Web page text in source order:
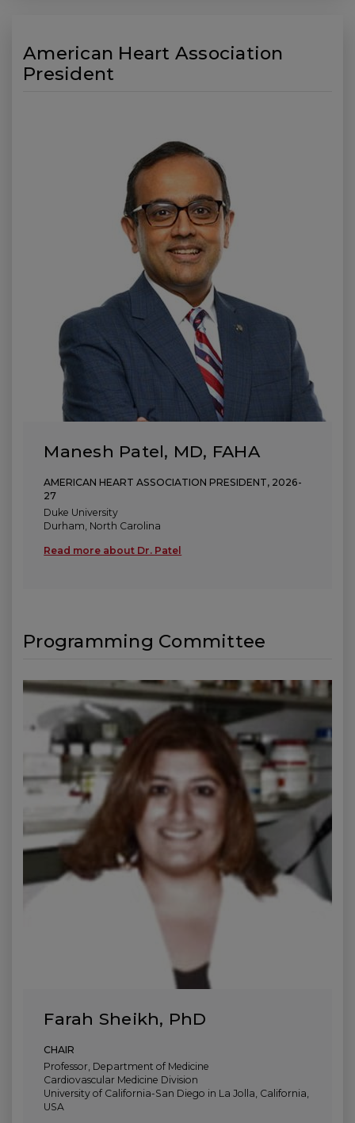
American Heart Association
President
Manesh Patel, MD, FAHA
AMERICAN HEART ASSOCIATION PRESIDENT, 2026-
27
Duke University
Durham, North Carolina
Read more about Dr. Patel
Programming Committee
Farah Sheikh, PhD
CHAIR
Professor, Department of Medicine
Cardiovascular Medicine Division
University of California-San Diego in La Jolla, California,
USA